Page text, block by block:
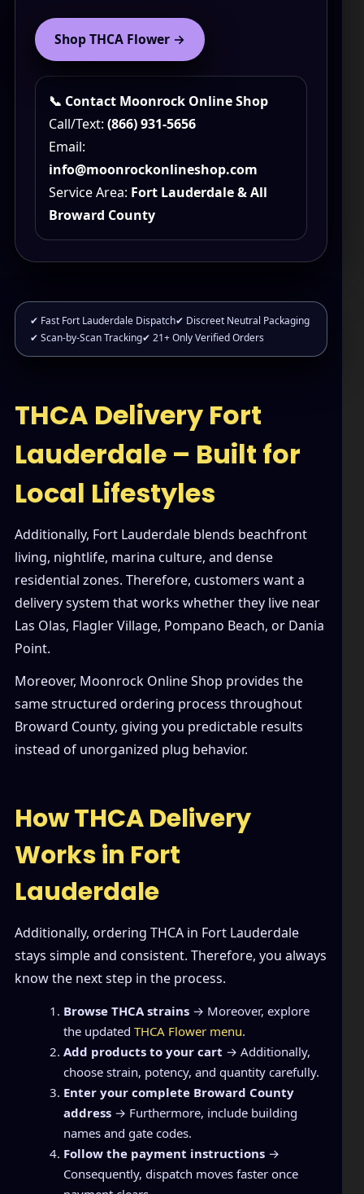
Shop THCA Flower →
📞 Contact Moonrock Online Shop
Call/Text: (866) 931-5656
Email:
info@moonrockonlineshop.com
Service Area: Fort Lauderdale & All
Broward County
✔ Fast Fort Lauderdale Dispatch✔ Discreet Neutral Packaging
✔ Scan-by-Scan Tracking✔ 21+ Only Verified Orders
THCA Delivery Fort
Lauderdale – Built for
Local Lifestyles
Additionally, Fort Lauderdale blends beachfront
living, nightlife, marina culture, and dense
residential zones. Therefore, customers want a
delivery system that works whether they live near
Las Olas, Flagler Village, Pompano Beach, or Dania
Point.
Moreover, Moonrock Online Shop provides the
same structured ordering process throughout
Broward County, giving you predictable results
instead of unorganized plug behavior.
How THCA Delivery
Works in Fort
Lauderdale
Additionally, ordering THCA in Fort Lauderdale
stays simple and consistent. Therefore, you always
know the next step in the process.
Browse THCA strains→ Moreover, explore
the updated THCA Flower menu.
Add products to your cart → Additionally,
choose strain, potency, and quantity carefully.
Enter your complete Broward County
address→ Furthermore, include building
names and gate codes.
Follow the payment instructions→
Consequently, dispatch moves faster once